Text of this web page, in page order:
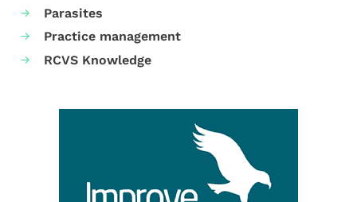
Parasites
Practice management
RCVS Knowledge